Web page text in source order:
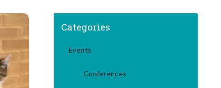
Categories
Events
Conferences